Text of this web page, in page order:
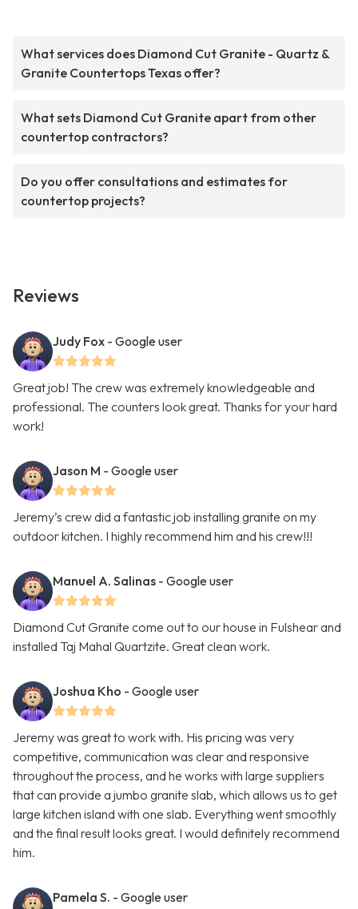
What services does Diamond Cut Granite - Quartz &
Granite Countertops Texas offer?
What sets Diamond Cut Granite apart from other
countertop contractors?
Do you offer consultations and estimates for
countertop projects?
Reviews
Judy Fox - Google user
Great job! The crew was extremely knowledgeable and
professional. The counters look great. Thanks for your hard
work!
Jason M - Google user
Jeremy’s crew did a fantastic job installing granite on my
outdoor kitchen. I highly recommend him and his crew!!!
Manuel A. Salinas - Google user
Diamond Cut Granite come out to our house in Fulshear and
installed Taj Mahal Quartzite. Great clean work.
Joshua Kho - Google user
Jeremy was great to work with. His pricing was very
competitive, communication was clear and responsive
throughout the process, and he works with large suppliers
that can provide a jumbo granite slab, which allows us to get
large kitchen island with one slab. Everything went smoothly
and the final result looks great. I would definitely recommend
him.
Pamela S. - Google user